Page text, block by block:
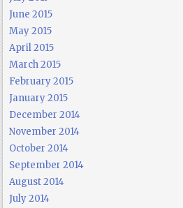
June 2015
May 2015
April 2015
March 2015
February 2015
January 2015
December 2014
November 2014
October 2014
September 2014
August 2014
July 2014